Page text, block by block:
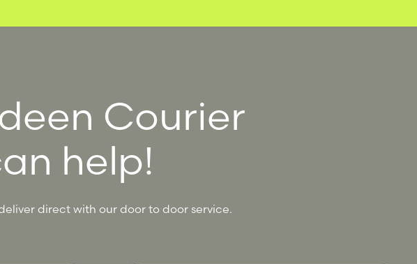
Courier
help!
direct with our door to door service.